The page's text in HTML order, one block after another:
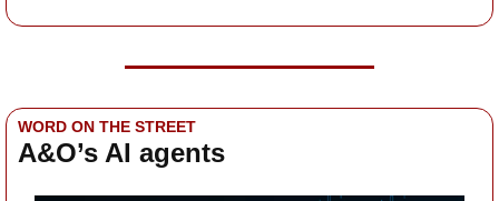
WORD ON THE STREET
A&O’s AI agents